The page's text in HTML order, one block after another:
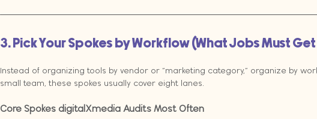
3. Pick Your Spokes by Workflow (What Jobs Must
Instead of organizing tools by vendor or “marketing category,” organize by
small team, these spokes usually cover eight lanes.
Core Spokes digitalXmedia Audits Most Often